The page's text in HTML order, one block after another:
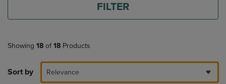
FILTER
Showing 18 of 18 Products
Sort by Relevance